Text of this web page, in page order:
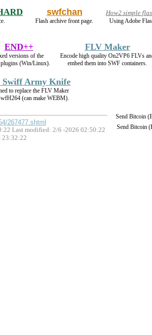
swfchan
Flash archive front page.
How2 simple
Using Adobe
END++
versions of the
(Win/Linux).
FLV Maker
Encode high quality On2VP6 FLVs
embed them into SWF containers.
Swiff Army Knife
to replace the FLV Maker
(can make WEBM).
Send Bitcoin
Send Bitcoin
267477.shtml
Last modified: 2/6 -2026 02:50:22
23:32:22